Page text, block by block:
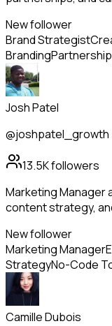
New follower
Brand Strategist
Branding
Josh Patel
@joshpatel_growth
13.5Kfollowers
Marketing Manager
content strategy,
New follower
Marketing Manager
StrategyNo-Code
Camille Dubois